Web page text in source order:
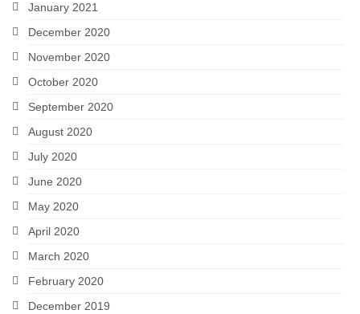
January 2021
December 2020
November 2020
October 2020
September 2020
August 2020
July 2020
June 2020
May 2020
April 2020
March 2020
February 2020
December 2019